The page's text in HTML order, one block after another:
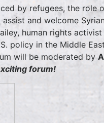
by refugees, the role
and welcome
human rights
policy in the Middle
will be moderated by
forum!